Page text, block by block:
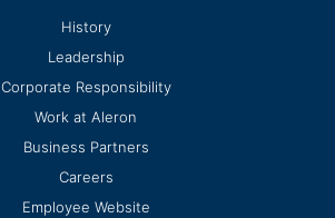
History
Leadership
Corporate Responsibility
Work at Aleron
Business Partners
Careers
Employee Website